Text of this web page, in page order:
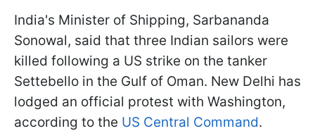
India's Minister of Shipping, Sarbananda
Sonowal, said that three Indian sailors were
killed following a US strike on the tanker
Settebello in the Gulf of Oman. New Delhi has
lodged an official protest with Washington,
according to the US Central Command.